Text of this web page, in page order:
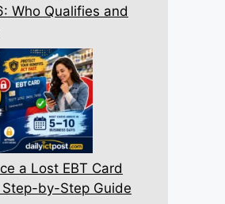
Who Qualifies and
a Lost EBT Card
by-Step Guide